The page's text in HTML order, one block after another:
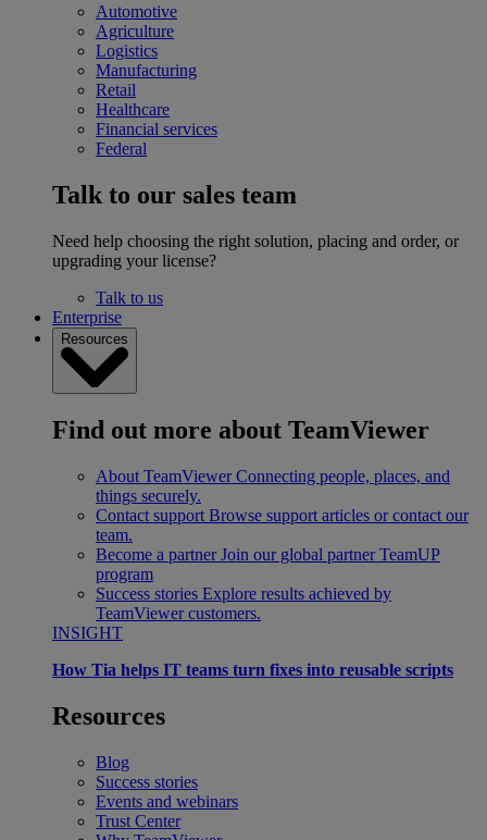
Automotive
Agriculture
Logistics
Manufacturing
Retail
Healthcare
Financial services
Federal
Talk to our sales team
Need help choosing the right solution, placing and order, or
upgrading your license?
Talk to us
Enterprise
Resources
Find out more about TeamViewer
About TeamViewer Connecting people, places, and
things securely.
Contact support Browse support articles or contact our
team.
Become a partner Join our global partner TeamUP
program
Success stories Explore results achieved by
TeamViewer customers.
INSIGHT
How Tia helps IT teams turn fixes into reusable scripts
Resources
Blog
Success stories
Events and webinars
Trust Center